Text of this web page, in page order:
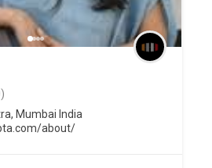
, Mumbai India
about/